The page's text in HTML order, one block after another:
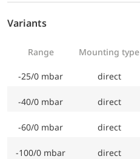
Variants
Range Mounting type
-25/0 mbar direct
-40/0 mbar direct
-60/0 mbar direct
-100/0 mbar direct